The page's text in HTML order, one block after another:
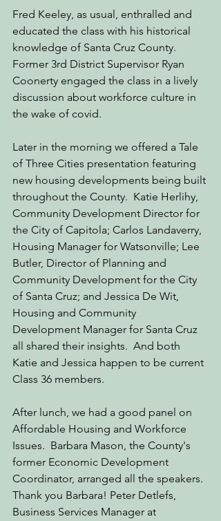
Fred Keeley, as usual, enthralled and
educated the class with his historical
knowledge of Santa Cruz County.
Former 3rd District Supervisor Ryan
Coonerty engaged the class in a lively
discussion about workforce culture in
the wake of covid.
Later in the morning we offered a Tale
of Three Cities presentation featuring
new housing developments being built
throughout the County.  Katie Herlihy,
Community Development Director for
the City of Capitola; Carlos Landaverry,
Housing Manager for Watsonville; Lee
Butler, Director of Planning and
Community Development for the City
of Santa Cruz; and Jessica De Wit,
Housing and Community
Development Manager for Santa Cruz
all shared their insights.  And both
Katie and Jessica happen to be current
Class 36 members.
After lunch, we had a good panel on
Affordable Housing and Workforce
Issues.  Barbara Mason, the County's
former Economic Development
Coordinator, arranged all the speakers.
Thank you Barbara! Peter Detlefs,
Business Services Manager at